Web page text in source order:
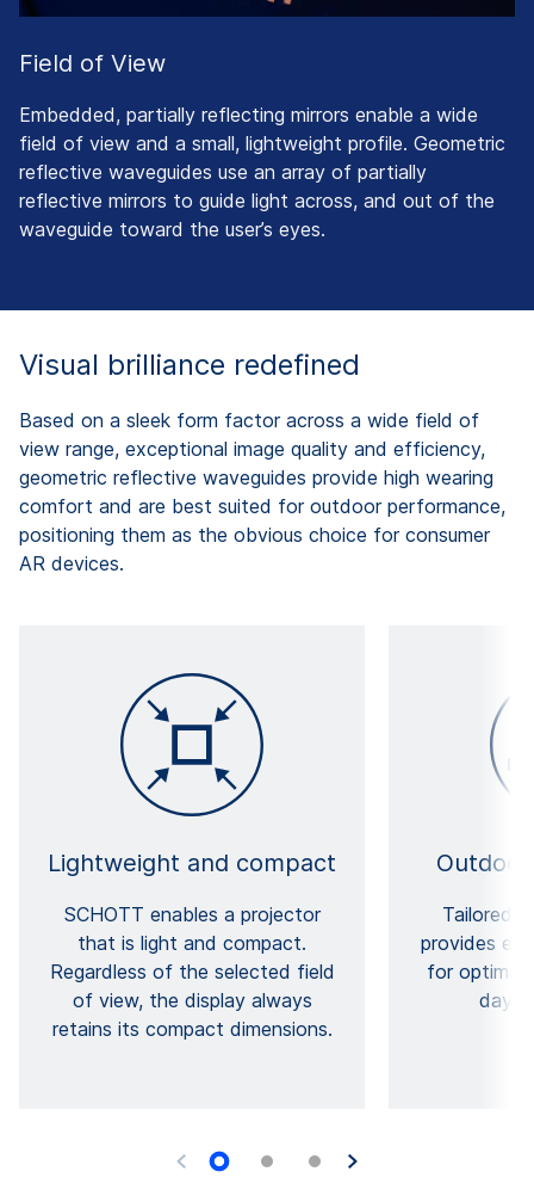
Field of View
Embedded, partially reflecting mirrors enable a wide
field of view and a small, lightweight profile. Geometric
reflective waveguides use an array of partially
reflective mirrors to guide light across, and out of the
waveguide toward the user’s eyes.
Visual brilliance redefined
Based on a sleek form factor across a wide field of
view range, exceptional image quality and efficiency,
geometric reflective waveguides provide high wearing
comfort and are best suited for outdoor performance,
positioning them as the obvious choice for consumer
AR devices.
Lightweight and compact
SCHOTT enables a projector
that is light and compact.
Regardless of the selected field
of view, the display always
retains its compact dimensions.
Tailored
provides
for optimal